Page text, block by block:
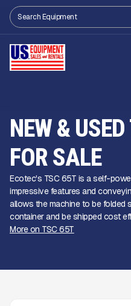
NEW &
FOR SALE
Ecotec's TSC 65T is a self-
impressive features and
allows the machine to be folded
container and be shipped cost
More on TSC 65T